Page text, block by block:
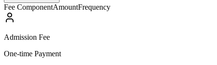
Fee ComponentAmountFrequency
Admission Fee
One-time Payment